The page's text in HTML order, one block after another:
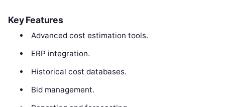
Key Features
Advanced cost estimation tools.
ERP integration.
Historical cost databases.
Bid management.